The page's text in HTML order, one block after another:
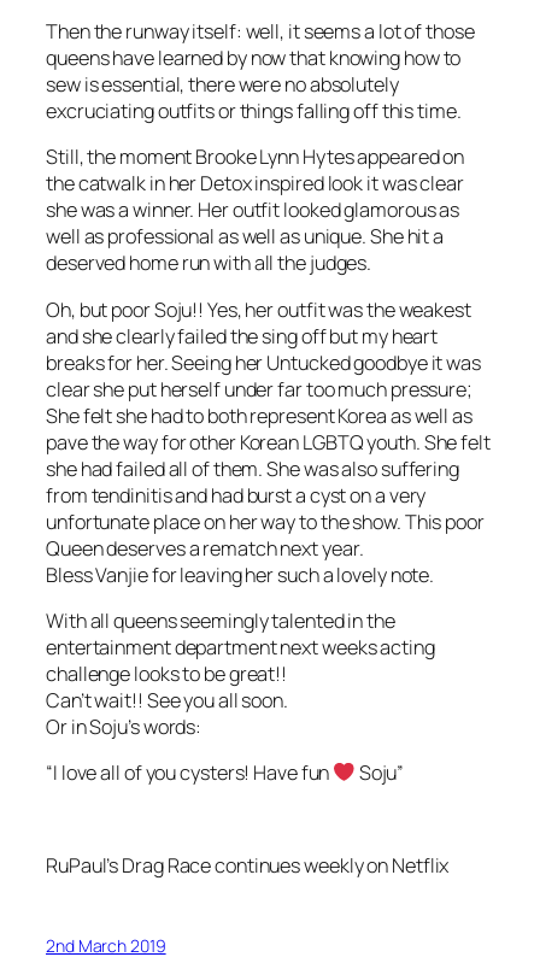
Then the runway itself: well, it seems a lot of those
queens have learned by now that knowing how to
sew is essential, there were no absolutely
excruciating outfits or things falling off this time.
Still, the moment Brooke Lynn Hytes appeared on
the catwalk in her Detox inspired look it was clear
she was a winner. Her outfit looked glamorous as
well as professional as well as unique. She hit a
deserved home run with all the judges.
Oh, but poor Soju!! Yes, her outfit was the weakest
and she clearly failed the sing off but my heart
breaks for her. Seeing her Untucked goodbye it was
clear she put herself under far too much pressure;
She felt she had to both represent Korea as well as
pave the way for other Korean LGBTQ youth. She felt
she had failed all of them. She was also suffering
from tendinitis and had burst a cyst on a very
unfortunate place on her way to the show. This poor
Queen deserves a rematch next year.
Bless Vanjie for leaving her such a lovely note.
With all queens seemingly talented in the
entertainment department next weeks acting
challenge looks to be great!!
Can’t wait!! See you all soon.
Or in Soju’s words:
“I love all of you cysters! Have fun
Soju”
RuPaul’s Drag Race continues weekly on Netflix
2nd March 2019